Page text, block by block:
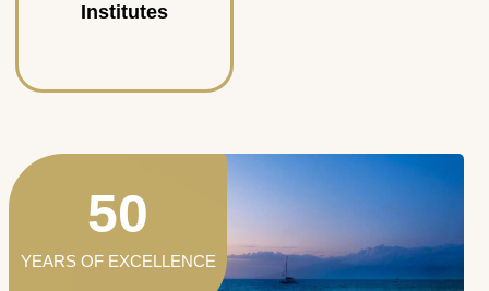
Institutes
YEARS OF EXCELLENCE
50